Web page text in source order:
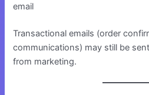
email
Transactional emails (order
communications) may still be
from marketing.